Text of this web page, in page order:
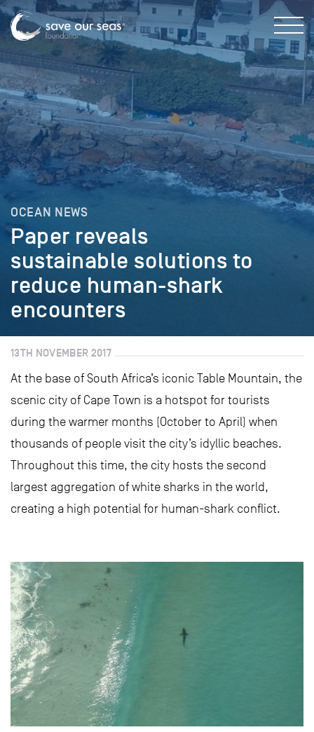
OCEAN NEWS
Paper reveals
sustainable solutions to
reduce human-shark
encounters
13TH NOVEMBER 2017
At the base of South Africa’s iconic Table Mountain, the
scenic city of Cape Town is a hotspot for tourists
during the warmer months (October to April) when
thousands of people visit the city’s idyllic beaches.
Throughout this time, the city hosts the second
largest aggregation of white sharks in the world,
creating a high potential for human-shark conflict.